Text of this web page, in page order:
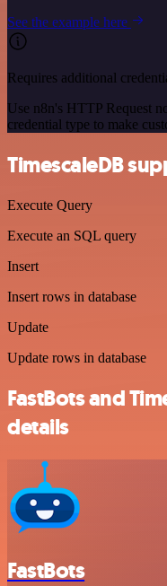
See the example here
Requires additional
Use n8n's HTTP Request
credential type to make
TimescaleDB
Execute Query
Execute an SQL query
Insert
Insert rows in database
Update
Update rows in database
FastBots and
details
FastBots